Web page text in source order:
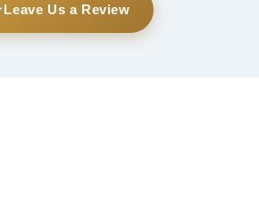
Leave Us a Review